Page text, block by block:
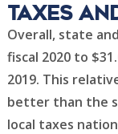
Taxes
Overall, state
fiscal 2020 to
2019. This
better than the
local taxes